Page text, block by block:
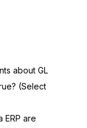
about GL
(Select
ERP are